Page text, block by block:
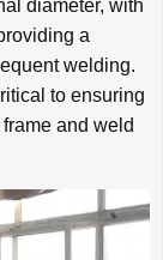
diameter, with
a
welding.
to ensuring
and weld